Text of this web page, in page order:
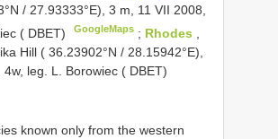
/ 27.93333°E), 3 m, 11 VII 2008,
( DBET)
GoogleMaps ; Rhodes
Hill ( 36.23902°N / 28.15942°E),
leg. L. Borowiec ( DBET)
known only from the western